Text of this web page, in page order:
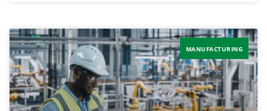
MANUFACTURING